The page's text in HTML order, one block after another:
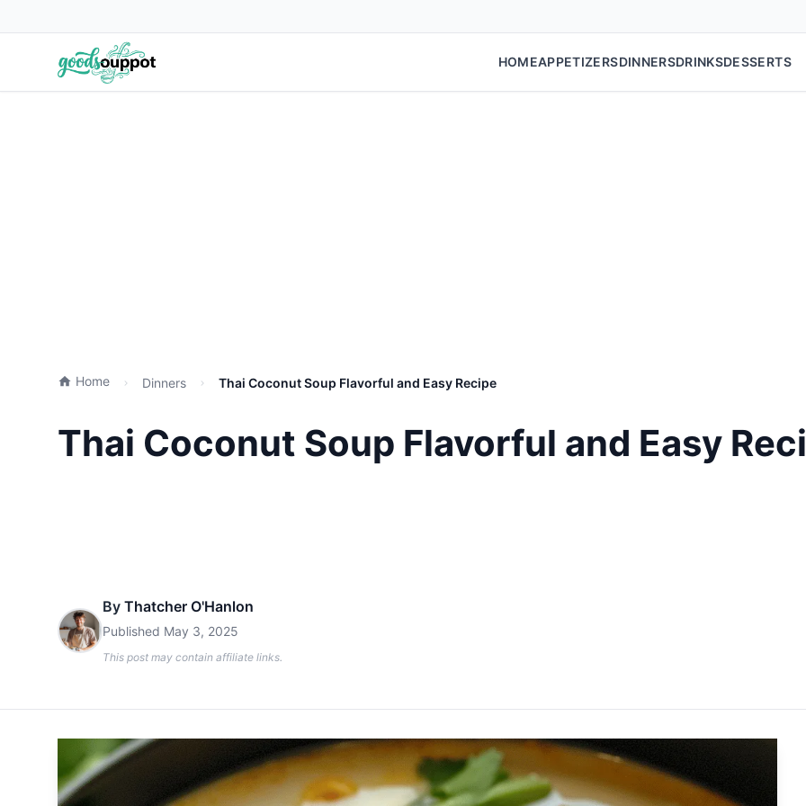
HOMEAPPETIZERSDINNERSDRINKSDESSERTS
Home Dinners Thai Coconut Soup Flavorful and Easy Recipe
Thai Coconut Soup Flavorful and Easy
By Thatcher O'Hanlon
Published May 3, 2025
This post may contain affiliate links.